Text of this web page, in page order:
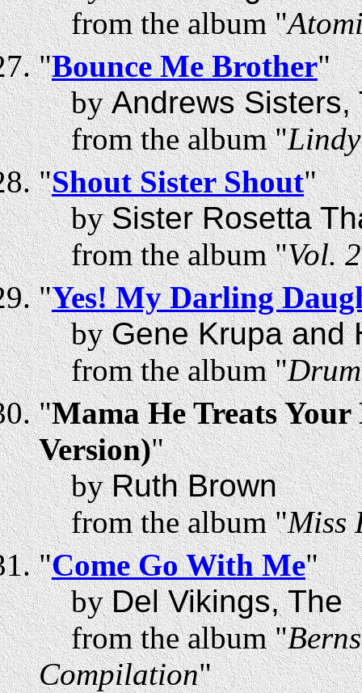
from the album "
"Bounce Me Brother"
byAndrews Sisters,
from the album "
"Shout Sister Shout"
bySister Rosetta
from the album "Vol.
"Yes! My Darling
byGene Krupa and
from the album "
"Mama He Treats
Version)"
byRuth Brown
from the album "Miss
"Come Go With Me"
byDel Vikings, The
from the album "
Compilation"